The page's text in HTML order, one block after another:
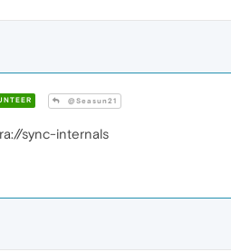
@Seasun21
sync-internals